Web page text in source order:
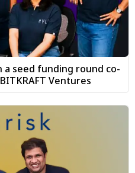
a seed funding round co-
Ventures